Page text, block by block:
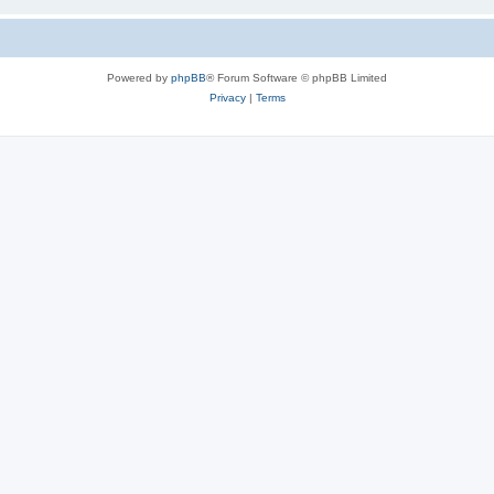
Powered by phpBB® Forum Software © phpBB Limited
Privacy| Terms